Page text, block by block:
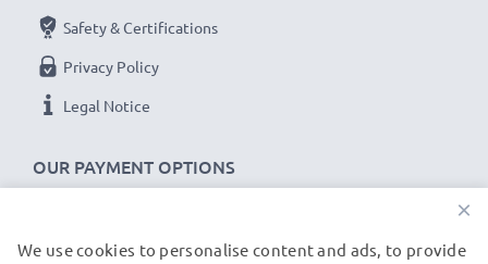
OUR PAYMENT OPTIONS
Safety & Certifications
Privacy Policy
Legal Notice
OUR SHIPPING PARTNERS
×
We use cookies to personalise content and ads, to provide